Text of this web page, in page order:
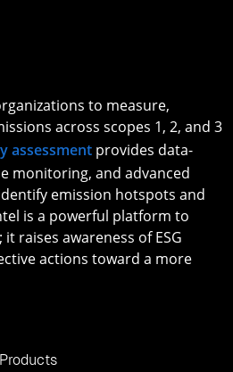
to measure,
across scopes 1, 2, and 3
assessment provides data-
monitoring, and advanced
emission hotspots and
is a powerful platform to
raises awareness of ESG
actions toward a more